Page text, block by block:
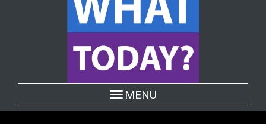
Toggle navigation
MENU